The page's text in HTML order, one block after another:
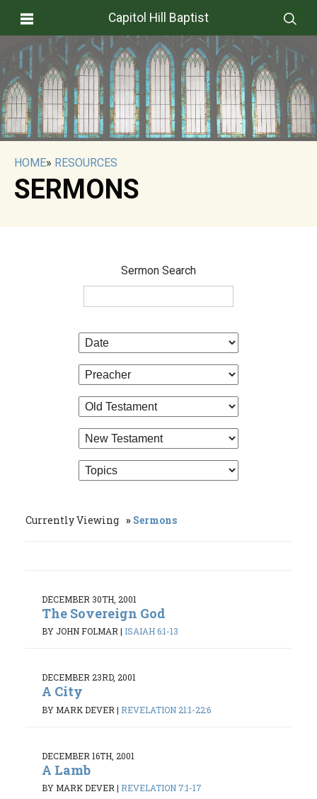
Capitol Hill Baptist
HOME» RESOURCES
SERMONS
Sermon Search
Currently Viewing Sermons
DECEMBER 30TH, 2001
The Sovereign God
BY JOHN FOLMAR| ISAIAH 6:1-13
DECEMBER 23RD, 2001
A City
BY MARK DEVER | REVELATION 21:1-22:6
DECEMBER 16TH, 2001
A Lamb
BY MARK DEVER| REVELATION 7:1-17